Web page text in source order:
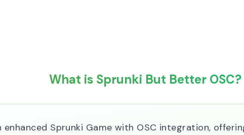
What is Sprunki But Better OSC?
enhanced Sprunki Game with OSC integration,